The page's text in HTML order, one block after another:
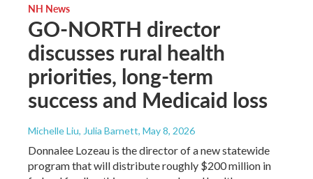
NH News
GO-NORTH director
discusses rural health
priorities, long-term
success and Medicaid loss
Michelle Liu, Julia Barnett, May 8, 2026
Donnalee Lozeau is the director of a new statewide
program that will distribute roughly $200 million in